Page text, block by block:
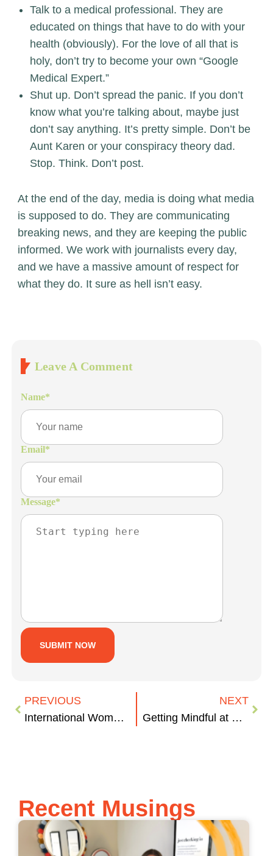
Talk to a medical professional. They are
educated on things that have to do with your
health (obviously). For the love of all that is
holy, don’t try to become your own “Google
Medical Expert.”
Shut up. Don’t spread the panic. If you don’t
know what you’re talking about, maybe just
don’t say anything. It’s pretty simple. Don’t be
Aunt Karen or your conspiracy theory dad.
Stop. Think. Don’t post.
At the end of the day, media is doing what media
is supposed to do. They are communicating
breaking news, and they are keeping the public
informed. We work with journalists every day,
and we have a massive amount of respect for
what they do. It sure as hell isn’t easy.
Leave A Comment
Name*
Email*
Message*
PREVIOUS
International Women’s Day: These Women Kick Ass
NEXT
Getting Mindful at Work
Recent Musings